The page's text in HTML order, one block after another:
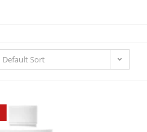
Default Sort